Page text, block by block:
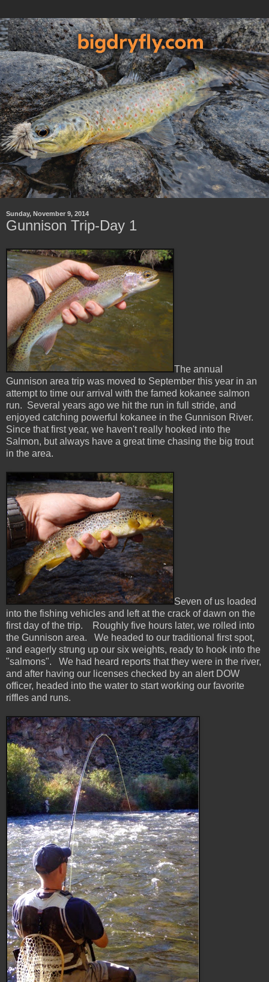
Sunday, November 9, 2014
Gunnison Trip-Day 1
The annual
Gunnison area trip was moved to September this year in an
attempt to time our arrival with the famed kokanee salmon
run. Several years ago we hit the run in full stride, and
enjoyed catching powerful kokanee in the Gunnison River.
Since that first year, we haven't really hooked into the
Salmon, but always have a great time chasing the big trout
in the area.
Seven of us loaded
into the fishing vehicles and left at the crack of dawn on the
first day of the trip. Roughly five hours later, we rolled into
the Gunnison area. We headed to our traditional first spot,
and eagerly strung up our six weights, ready to hook into the
"salmons". We had heard reports that they were in the river,
and after having our licenses checked by an alert DOW
officer, headed into the water to start working our favorite
riffles and runs.